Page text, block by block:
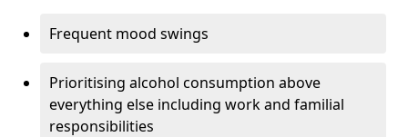
Frequent mood swings
Prioritising alcohol consumption above
everything else including work and familial
responsibilities